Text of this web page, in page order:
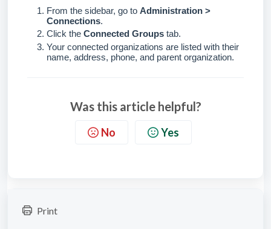
From the sidebar, go to Administration >
Connections.
Click the Connected Groups tab.
Your connected organizations are listed with their
name, address, phone, and parent organization.
Was this article helpful?
No Yes
Print